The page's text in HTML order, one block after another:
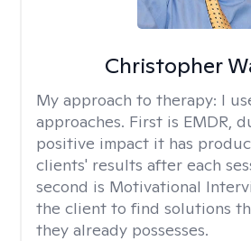
Christopher
My approach to therapy: I
approaches. First is EMDR,
positive impact it has
clients' results after each
second is Motivational
the client to find solutions
they already possesses.